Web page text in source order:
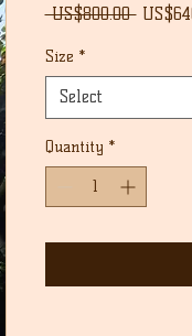
US$800.00
Size *
Select
Quantity *